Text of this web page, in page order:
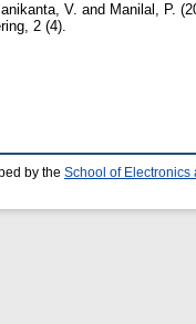
V. and Manilal, P.
2 (4).
by the School of Electronics